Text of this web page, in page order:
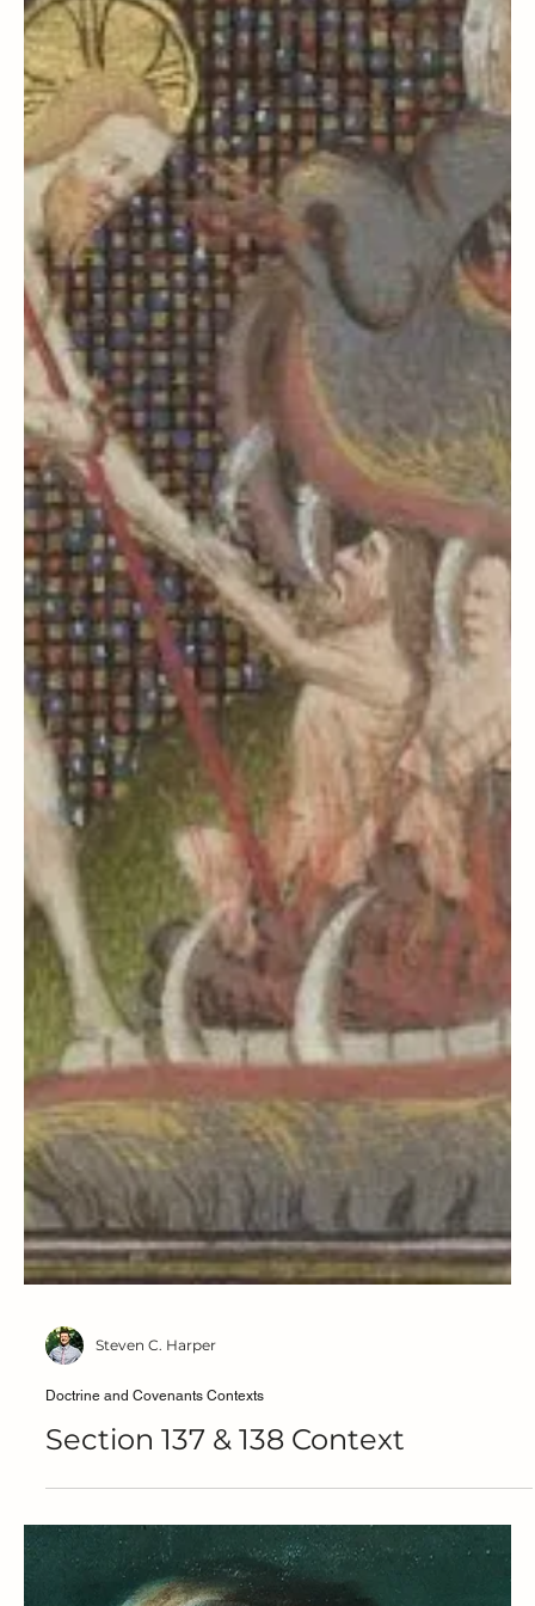
Steven C. Harper
Joseph Smith History
Starting Right: How an
Assumption Led to Apostasy
Load video
Steven C. Harper
Media
How I Became a Seeker